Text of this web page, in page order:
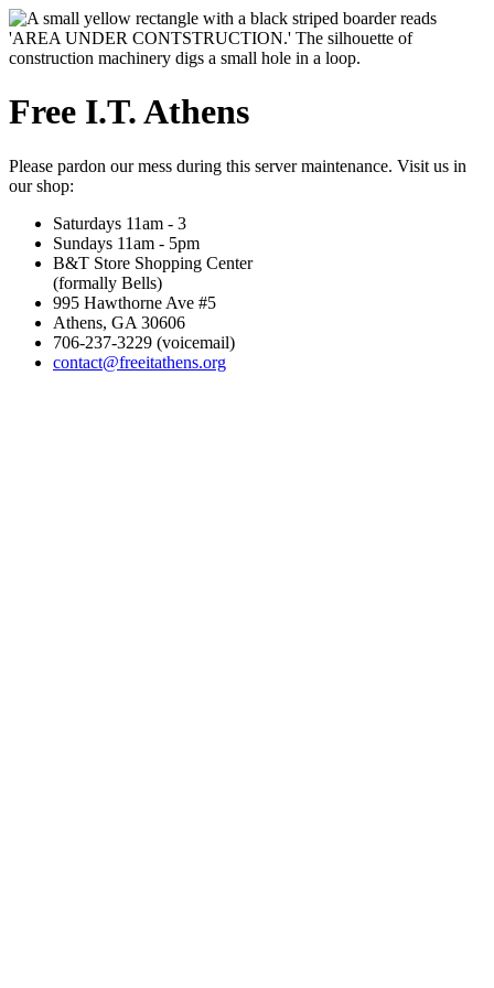
Free I.T. Athens
Please pardon our mess during this server maintenance. Visit us in
our shop:
Saturdays 11am - 3
Sundays 11am - 5pm
B&T Store Shopping Center
(formally Bells)
995 Hawthorne Ave #5
Athens, GA 30606
706-237-3229 (voicemail)
contact@freeitathens.org